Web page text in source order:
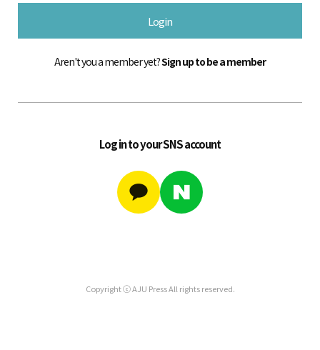
Login
Aren't you a member yet?Sign up to be a member
Log in to your SNS account
Copyright ⓒ AJU Press All rights reserved.